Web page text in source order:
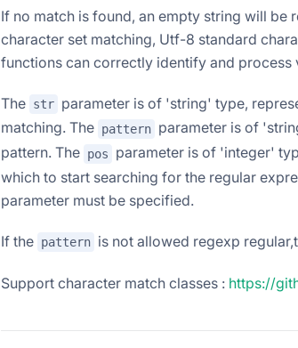
If no match is found, an empty string will be
character set matching, Utf-8 standard
functions can correctly identify and
The str parameter is of 'string' type,
matching. The pattern parameter is of
pattern. The pos
parameter is of 'integer'
which to start searching for the regular
parameter must be specified.
If the pattern is not allowed regexp
Support character match classes : https://